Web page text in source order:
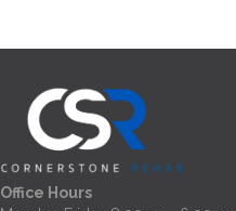
s
n
Office Hours